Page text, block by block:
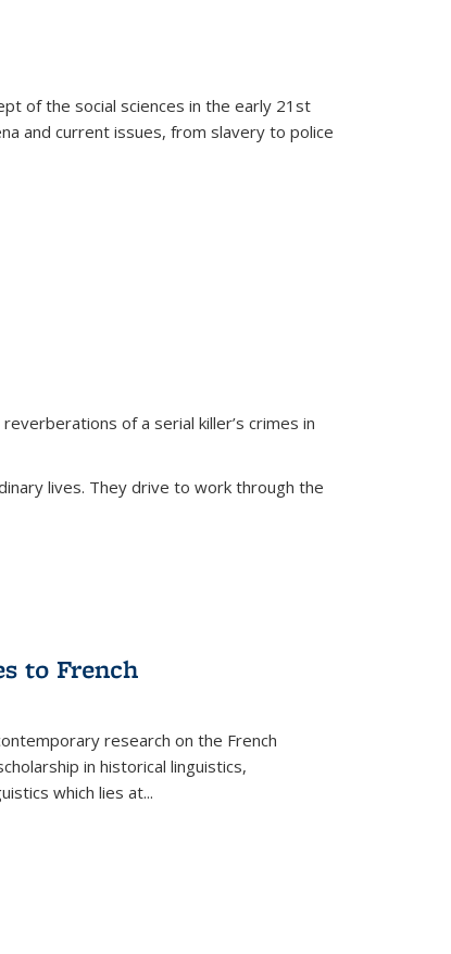
of the social sciences in the early 21st
and current issues, from slavery to police
of a serial killer’s crimes in
lives. They drive to work through the
to French
research on the French
in historical linguistics,
which lies at...